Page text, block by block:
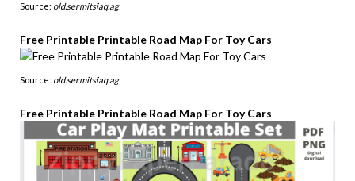
Source: old.sermitsiaq.ag
Free Printable Printable Road Map For Toy Cars
Source: old.sermitsiaq.ag
Free Printable Printable Road Map For Toy Cars